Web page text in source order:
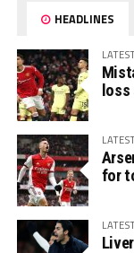
HEADLINES
for